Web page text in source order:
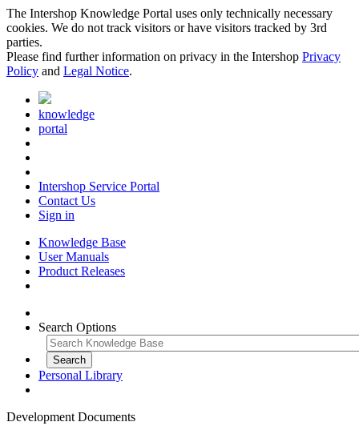
The Intershop Knowledge Portal uses only technically necessary
cookies. We do not track visitors or have visitors tracked by 3rd
parties.
Please find further information on privacy in the Intershop Privacy
Policy and Legal Notice.
knowledge
portal
Intershop Service Portal
Contact Us
Sign in
Knowledge Base
User Manuals
Product Releases
Search Options
Personal Library
Development Documents